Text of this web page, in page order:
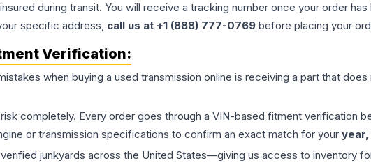
during transit. You will receive a tracking number once your order
specific address, call us at +1 (888) 777-0769 before placing your
Verification:
when buying a used transmission online is receiving a part that
completely. Every order goes through a VIN-based fitment verification
or transmission specifications to confirm an exact match for your
junkyards across the United States—giving us access to inventory